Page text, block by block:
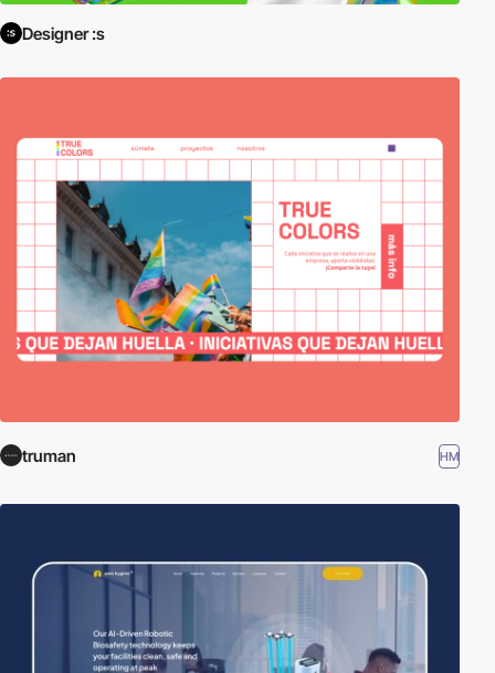
Designer :s
truman HM